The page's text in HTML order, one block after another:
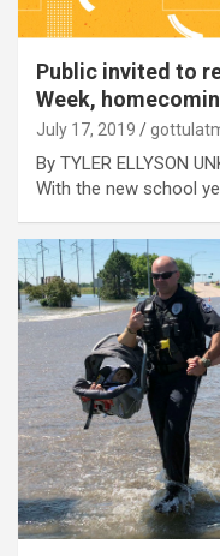
Public invited to
Week,
July 17, 2019
By TYLER ELLYSON
With the new school